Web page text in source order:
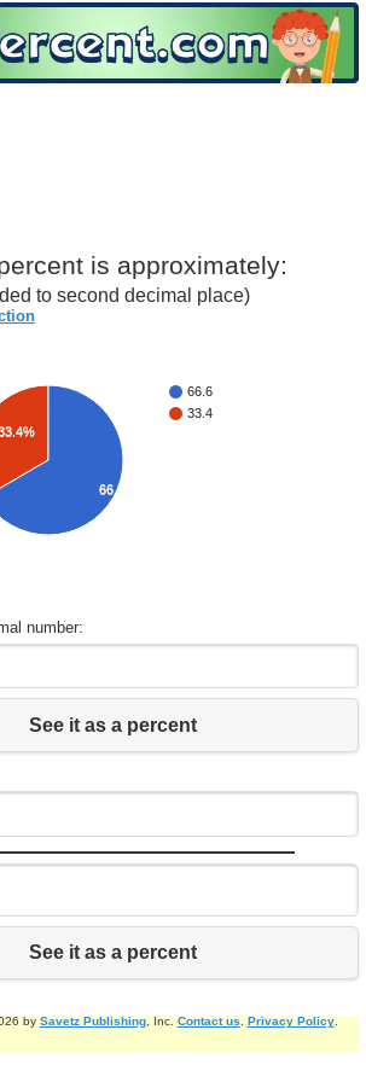
is approximately:
to second decimal place)
66.6
33.4
66.6%
number:
See it as a percent
See it as a percent
by Savetz Publishing, Inc. Contact us Privacy Policy.